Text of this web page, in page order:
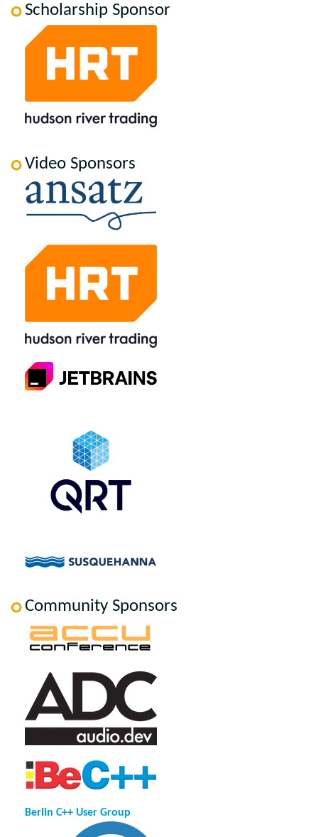
Scholarship Sponsor
Video Sponsors
Community Sponsors
Berlin C++ User Group